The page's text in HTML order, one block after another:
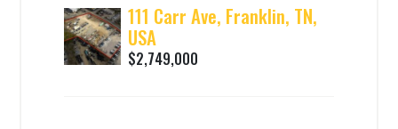
111 Carr Ave, Franklin, TN,
USA
$2,749,000